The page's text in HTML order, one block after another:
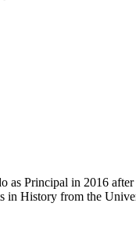
Principal in 2016
History from the